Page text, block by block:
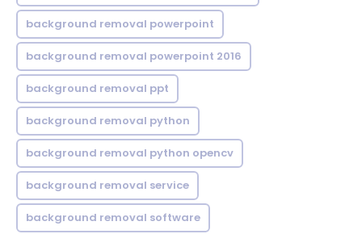
background removal powerpoint
background removal powerpoint 2016
background removal ppt
background removal python
background removal python opencv
background removal service
background removal software